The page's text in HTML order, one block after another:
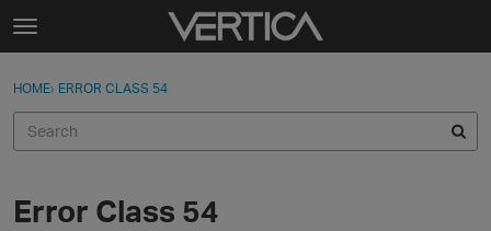
Skip to content
t
g
e
e
n
Categories
Sign In · Register
HOME› ERROR CLASS 54
Error Class 54